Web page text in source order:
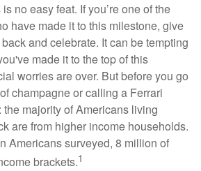
no easy feat. If you’re one of the
have made it to this milestone, give
and celebrate. It can be tempting
made it to the top of this
worries are over. But before you go
champagne or calling a Ferrari
majority of Americans living
are from higher income households.
Americans surveyed, 8 million of
brackets.1